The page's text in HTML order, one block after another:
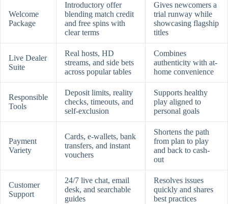
Welcome
Package
Introductory offer
blending match credit
and free spins with
clear terms
Gives newcomers a
trial runway while
showcasing flagship
titles
Live Dealer
Suite
Real hosts, HD
streams, and side bets
across popular tables
Combines
authenticity with at-
home convenience
Responsible
Tools
Deposit limits, reality
checks, timeouts, and
self-exclusion
Supports healthy
play aligned to
personal goals
Payment
Variety
Cards, e-wallets, bank
transfers, and instant
vouchers
Shortens the path
from plan to play
and back to cash-
out
Customer
Support
24/7 live chat, email
desk, and searchable
guides
Resolves issues
quickly and shares
best practices